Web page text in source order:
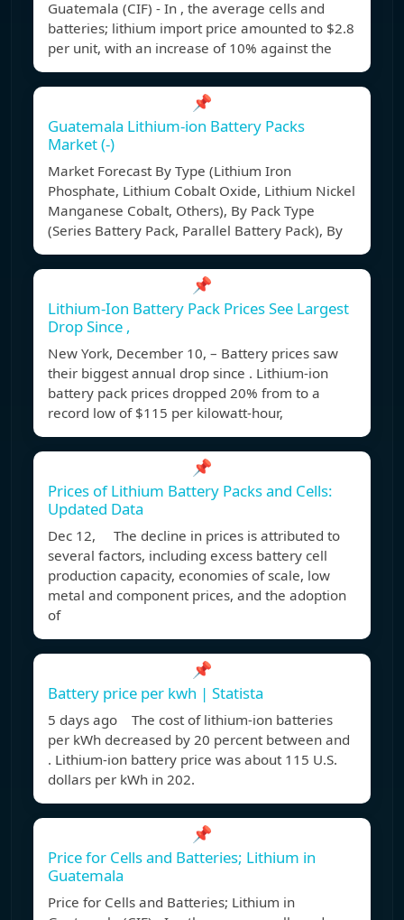
Guatemala (CIF) - In , the average cells and
batteries; lithium import price amounted to $2.8
per unit, with an increase of 10% against the
📌
Guatemala Lithium-ion Battery Packs
Market (-)
Market Forecast By Type (Lithium Iron
Phosphate, Lithium Cobalt Oxide, Lithium Nickel
Manganese Cobalt, Others), By Pack Type
(Series Battery Pack, Parallel Battery Pack), By
📌
Lithium-Ion Battery Pack Prices See Largest
Drop Since ,
New York, December 10, – Battery prices saw
their biggest annual drop since . Lithium-ion
battery pack prices dropped 20% from to a
record low of $115 per kilowatt-hour,
📌
Prices of Lithium Battery Packs and Cells:
Updated Data
Dec 12, The decline in prices is attributed to
several factors, including excess battery cell
production capacity, economies of scale, low
metal and component prices, and the adoption
of
📌
Battery price per kwh | Statista
5 days ago The cost of lithium-ion batteries
per kWh decreased by 20 percent between and
. Lithium-ion battery price was about 115 U.S.
dollars per kWh in 202.
📌
Price for Cells and Batteries; Lithium in
Guatemala
Price for Cells and Batteries; Lithium in